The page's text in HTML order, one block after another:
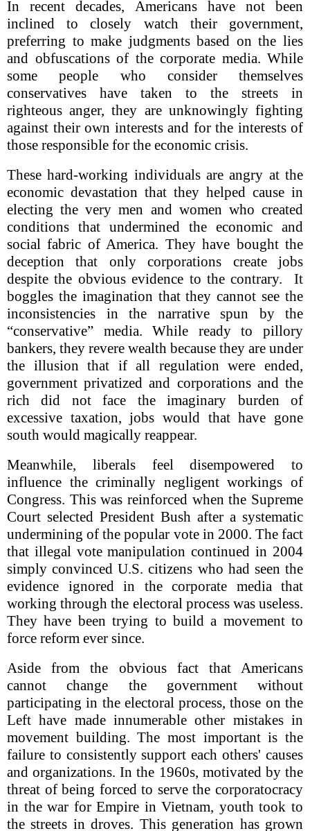
In recent decades, Americans have not been
inclined to closely watch their government,
preferring to make judgments based on the lies
and obfuscations of the corporate media. While
some people who consider themselves
conservatives have taken to the streets in
righteous anger, they are unknowingly fighting
against their own interests and for the interests of
those responsible for the economic crisis.
These hard-working individuals are angry at the
economic devastation that they helped cause in
electing the very men and women who created
conditions that undermined the economic and
social fabric of America. They have bought the
deception that only corporations create jobs
despite the obvious evidence to the contrary. It
boggles the imagination that they cannot see the
inconsistencies in the narrative spun by the
“conservative” media. While ready to pillory
bankers, they revere wealth because they are under
the illusion that if all regulation were ended,
government privatized and corporations and the
rich did not face the imaginary burden of
excessive taxation, jobs would that have gone
south would magically reappear.
Meanwhile, liberals feel disempowered to
influence the criminally negligent workings of
Congress. This was reinforced when the Supreme
Court selected President Bush after a systematic
undermining of the popular vote in 2000. The fact
that illegal vote manipulation continued in 2004
simply convinced U.S. citizens who had seen the
evidence ignored in the corporate media that
working through the electoral process was useless.
They have been trying to build a movement to
force reform ever since.
Aside from the obvious fact that Americans
cannot change the government without
participating in the electoral process, those on the
Left have made innumerable other mistakes in
movement building. The most important is the
failure to consistently support each others' causes
and organizations. In the 1960s, motivated by the
threat of being forced to serve the corporatocracy
in the war for Empire in Vietnam, youth took to
the streets in droves. This generation has grown